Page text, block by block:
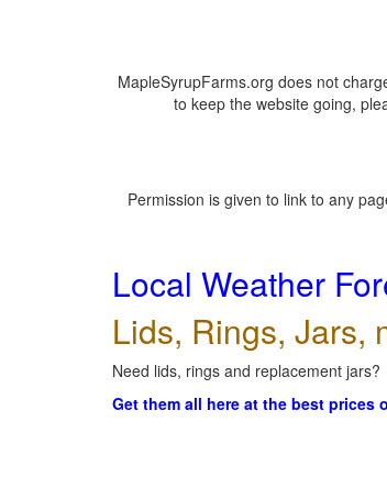
MapleSyrupFarms.org does not
to keep the website going,
Permission is given to link to any
Local Weather
Lids, Rings, Jars,
Need lids, rings and replacement
Get them all here at the best prices